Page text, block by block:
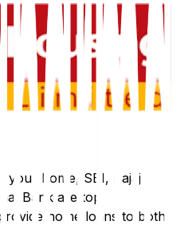
your home, SBI,
Bajaj
Bank are top
home loans to both